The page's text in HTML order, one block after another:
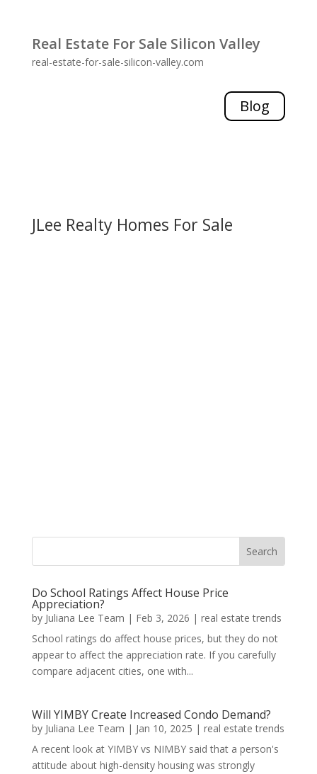
Real Estate For Sale Silicon Valley
real-estate-for-sale-silicon-valley.com
Blog
JLee Realty Homes For Sale
Do School Ratings Affect House Price
Appreciation?
by Juliana Lee Team | Feb 3, 2026 | real estate trends
School ratings do affect house prices, but they do not
appear to affect the appreciation rate. If you carefully
compare adjacent cities, one with...
Will YIMBY Create Increased Condo Demand?
by Juliana Lee Team | Jan 10, 2025 | real estate trends
A recent look at YIMBY vs NIMBY said that a person's
attitude about high-density housing was strongly